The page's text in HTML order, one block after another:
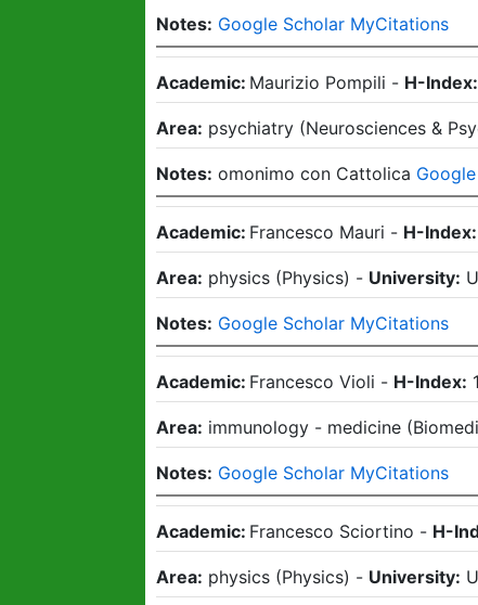
Notes: Google Scholar MyCitations
Academic: Maurizio Pompili - H-Index:
Area: psychiatry (Neurosciences &
Notes: omonimo con Cattolica
Academic: Francesco Mauri - H-Index:
Area: physics (Physics) - University:
Notes: Google Scholar MyCitations
Academic: Francesco Violi - H-Index:
Area: immunology - medicine (
Notes: Google Scholar MyCitations
Academic: Francesco Sciortino - H-
Area: physics (Physics) - University: